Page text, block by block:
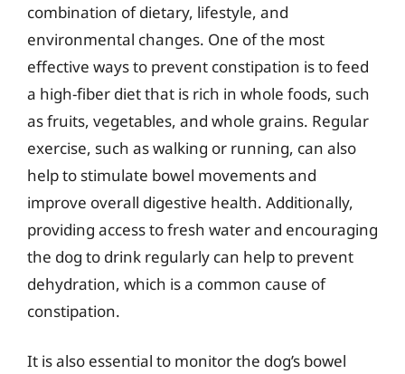
combination of dietary, lifestyle, and
environmental changes. One of the most
effective ways to prevent constipation is to feed
a high-fiber diet that is rich in whole foods, such
as fruits, vegetables, and whole grains. Regular
exercise, such as walking or running, can also
help to stimulate bowel movements and
improve overall digestive health. Additionally,
providing access to fresh water and encouraging
the dog to drink regularly can help to prevent
dehydration, which is a common cause of
constipation.
It is also essential to monitor the dog’s bowel